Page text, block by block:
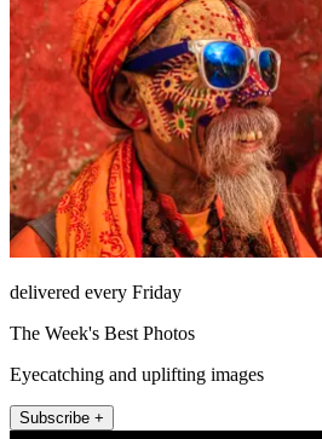
delivered every Friday
The Week's Best Photos
Eyecatching and uplifting images
Subscribe +